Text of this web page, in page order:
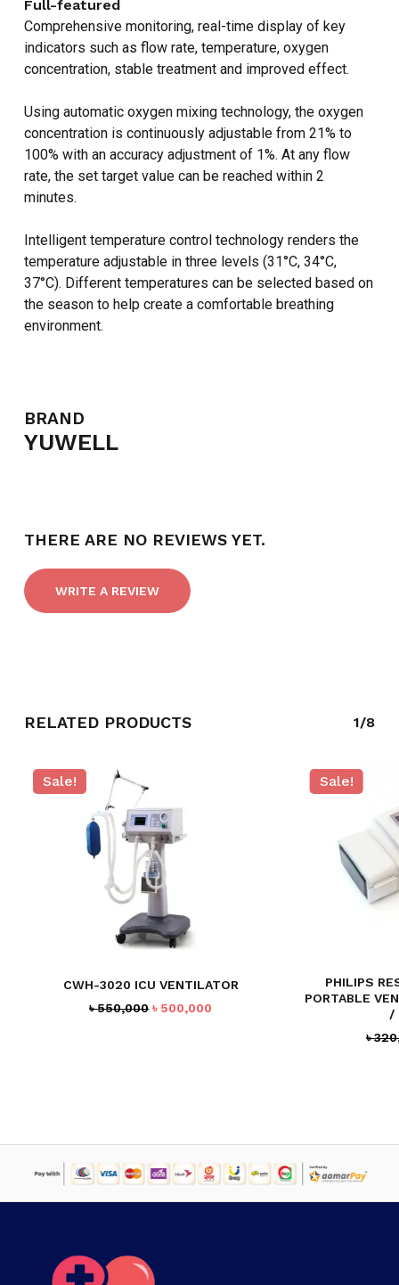
NO PRODUCTS IN THE CART.
Full-featured
Comprehensive monitoring, real-time display of key
indicators such as flow rate, temperature, oxygen
concentration, stable treatment and improved effect.
Using automatic oxygen mixing technology, the oxygen
concentration is continuously adjustable from 21% to
100% with an accuracy adjustment of 1%. At any flow
rate, the set target value can be reached within 2
minutes.
Intelligent temperature control technology renders the
temperature adjustable in three levels (31°C, 34°C,
37°C). Different temperatures can be selected based on
the season to help create a comfortable breathing
environment.
BRAND
YUWELL
THERE ARE NO REVIEWS YET.
WRITE A REVIEW
RELATED PRODUCTS 1/8
Sale!
CWH-3020 ICU VENTILATOR
৳550,000 Original
৳ 500,000
Sale!
PHILIPS
PORTABLE
/
৳